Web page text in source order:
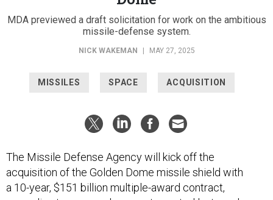
MDA previewed a draft solicitation for work on the ambitious
missile-defense system.
NICK WAKEMAN | MAY 27, 2025
acquisition of the Golden Dome missile shield with
a 10-year, $151 billion multiple-award contract,
according to agency documents posted last week.